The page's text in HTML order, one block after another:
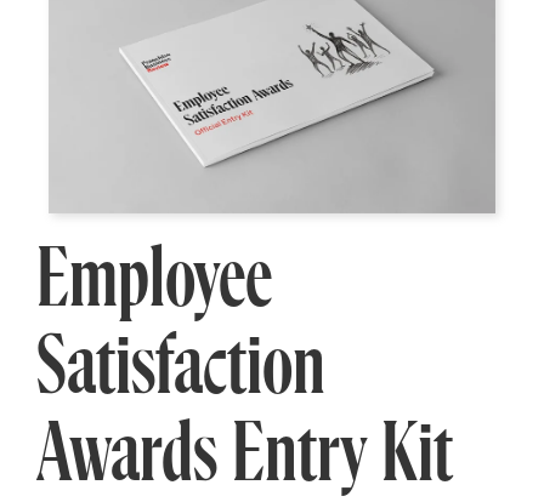
Employee
Satisfaction
Awards Entry Kit